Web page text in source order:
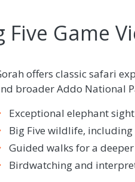
Five Game
offers classic safari
broader Addo National
Exceptional elephant
Big Five wildlife,
Guided walks for a
Birdwatching and